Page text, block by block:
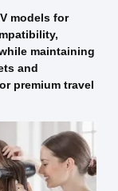
models for
maintaining
and
premium travel